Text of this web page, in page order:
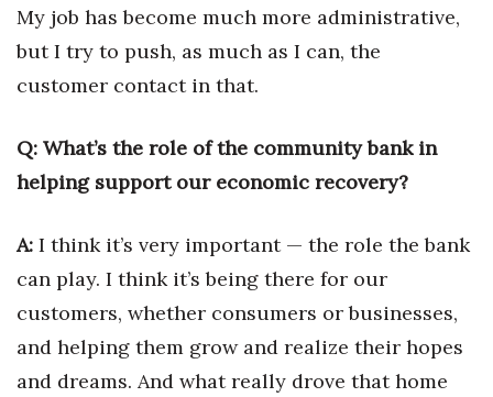
Berkeley Institute for Human
Connection
Awards & Nominations
Awards Store
Connect With Us
My job has become much more administrative,
but I try to push, as much as I can, the
customer contact in that.
Q: What’s the role of the community bank in
helping support our economic recovery?
A: I think it’s very important — the role the bank
can play. I think it’s being there for our
customers, whether consumers or businesses,
and helping them grow and realize their hopes
and dreams. And whatreally drove that home